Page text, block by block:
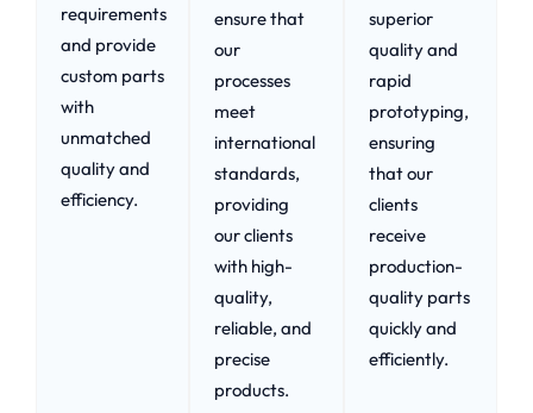
requirements
and provide
custom parts
with
unmatched
quality and
efficiency.
ensure that
our
processes
meet
international
standards,
providing
our clients
with high-
quality,
reliable, and
precise
products.
superior
quality and
rapid
prototyping,
ensuring
that our
clients
receive
production-
quality parts
quickly and
efficiently.